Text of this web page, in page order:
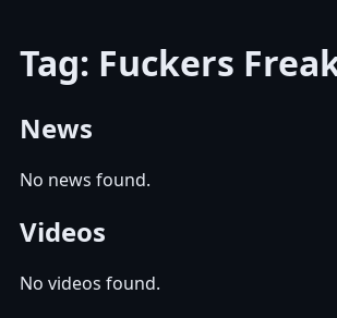
Tag: Fuckers
News
No news found.
Videos
No videos found.